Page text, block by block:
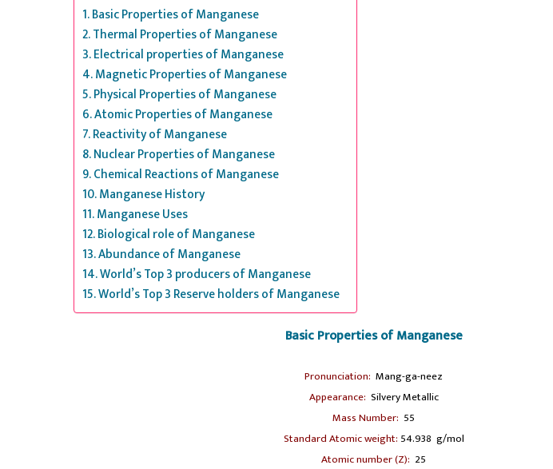
Basic Properties of Manganese
Thermal Properties of Manganese
Electrical properties of Manganese
Magnetic Properties of Manganese
Physical Properties of Manganese
Atomic Properties of Manganese
Reactivity of Manganese
Nuclear Properties of Manganese
Chemical Reactions of Manganese
Manganese History
Manganese Uses
Biological role of Manganese
Abundance of Manganese
World’s Top 3 producers of Manganese
World’s Top 3 Reserve holders of Manganese
Basic Properties of Manganese
Pronunciation: Mang-ga-neez
Appearance: Silvery Metallic
Mass Number: 55
Standard Atomic weight: 54.938 g/mol
Atomic number (Z): 25